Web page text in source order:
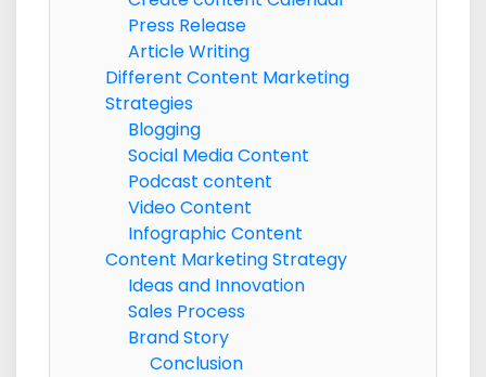
Press Release
Article Writing
Different Content Marketing
Strategies
Blogging
Social Media Content
Podcast content
Video Content
Infographic Content
Content Marketing Strategy
Ideas and Innovation
Sales Process
Brand Story
Conclusion